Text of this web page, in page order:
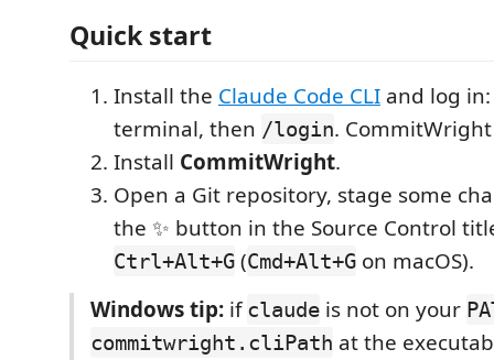
Quick start
Install the Claude Code CLI and log
terminal, then /login.
Install CommitWright.
Open a Git repository, stage some
the ✨ button in the Source Control
Ctrl+Alt+G (Cmd+Alt+G on macOS).
Windows tip: ifclaude is not on your
commitwright.cliPath at the